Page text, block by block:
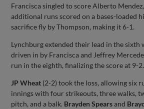
Francisca singled to score Alberto
additional runs scored on a bases-loaded
sacrifice fly by Thompson, making it 6-1.
Lynchburg extended their lead in the sixth
driven in by Francisca and Jeffrey
run in the eighth, finalizing the score at 9-2.
JP Wheat (2-2) took the loss, allowing six
innings with four strikeouts, three walks,
pitch, and a balk. Brayden Spearsand